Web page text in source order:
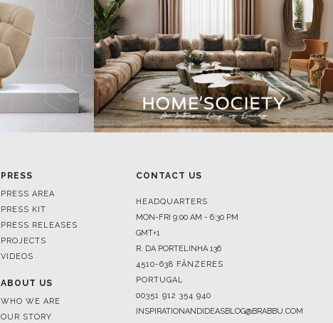
PRESS
PRESS AREA
PRESS KIT
PRESS RELEASES
PROJECTS
VIDEOS
ABOUT US
WHO WE ARE
OUR STORY
CONTACT US
HEADQUARTERS
MON-FRI 9:00 AM - 6:30 PM
GMT+1
R. DA PORTELINHA 136
4510-638 FÂNZERES
PORTUGAL
00351 912 354 940
INSPIRATIONANDIDEASBLOG@BRABBU.COM